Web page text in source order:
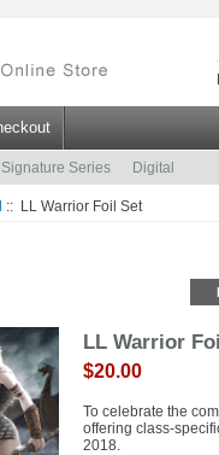
Signature Series Digital
:: LL Warrior Foil Set
LL Warrior
$20.00
To celebrate the
offering class-
2018.